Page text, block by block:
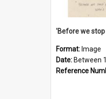
Format: Image
Date: Between
Reference